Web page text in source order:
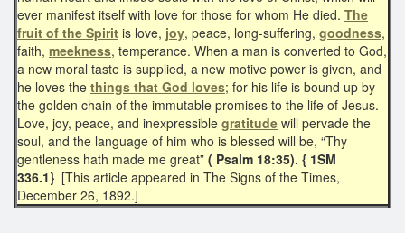
ever manifest itself with love for those for whom He died. The
fruit of the Spirit is love, joy, peace, long-suffering, goodness,
faith, meekness, temperance. When a man is converted to God,
a new moral taste is supplied, a new motive power is given, and
he loves the things that God loves; for his life is bound up by
the golden chain of the immutable promises to the life of Jesus.
Love, joy, peace, and inexpressible gratitude will pervade the
soul, and the language of him who is blessed will be, “Thy
gentleness hath made me great” ( Psalm 18:35). { 1SM
336.1} [This article appeared in The Signs of the Times,
December 26, 1892.]